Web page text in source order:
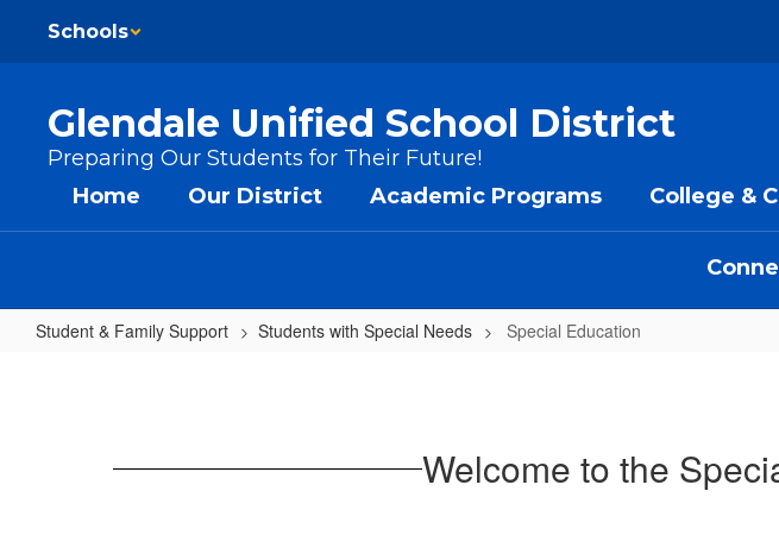
Skip to main content
Schools
Glendale Unified School District
Preparing Our Students for Their Future!
Home
Our District Academic Programs College &
Student & Family Support Students with Special Needs Special Education
Welcome to the